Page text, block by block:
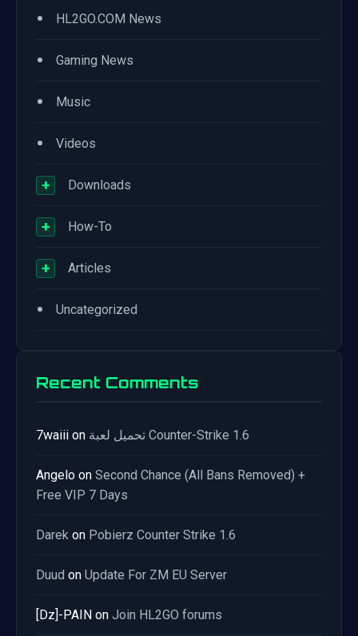
• HL2GO.COM News
• Gaming News
• Music
• Videos
+ Downloads
+ How-To
+ Articles
• Uncategorized
Recent Comments
7waiii on تحميل لعبة Counter-Strike 1.6
Angelo on Second Chance (All Bans Removed) +
Free VIP 7 Days
Darek on Pobierz Counter Strike 1.6
Duud on Update For ZM EU Server
[Dz]-PAIN on Join HL2GO forums